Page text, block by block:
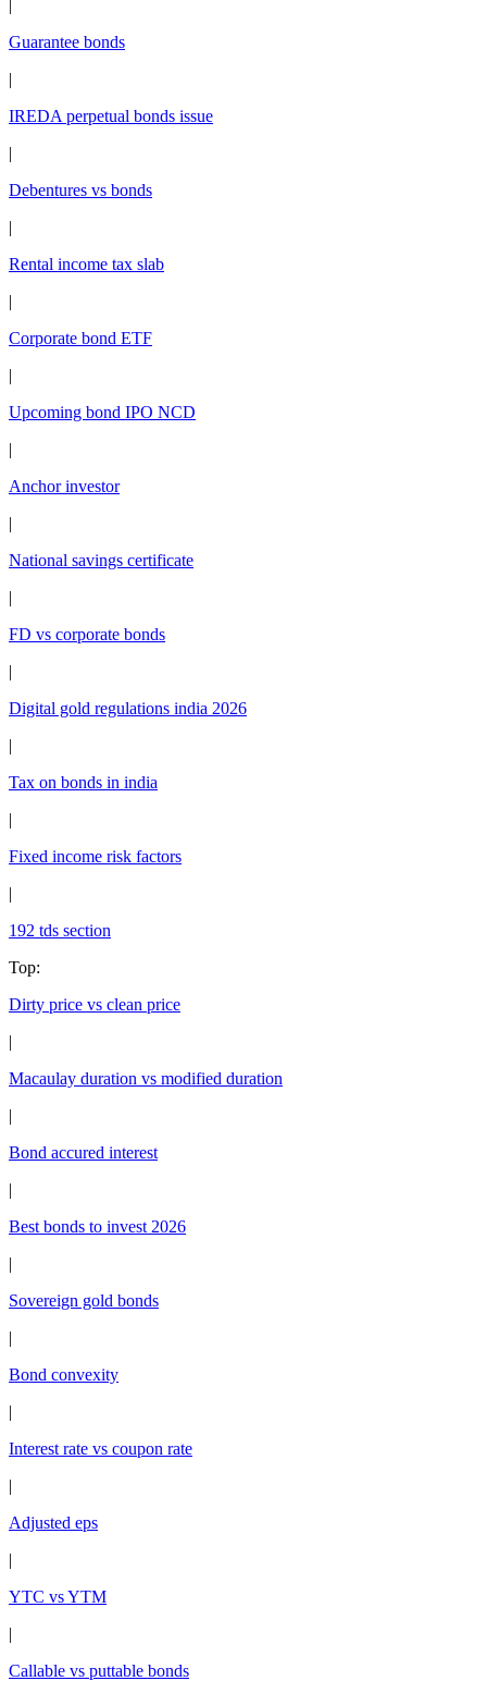
Guarantee bonds
|
IREDA perpetual bonds issue
|
Debentures vs bonds
|
Rental income tax slab
|
Corporate bond ETF
|
Upcoming bond IPO NCD
|
Anchor investor
|
National savings certificate
|
FD vs corporate bonds
|
Digital gold regulations india 2026
|
Tax on bonds in india
|
Fixed income risk factors
|
192 tds section
Top:
Dirty price vs clean price
|
Macaulay duration vs modified duration
|
Bond accured interest
|
Best bonds to invest 2026
|
Sovereign gold bonds
|
Bond convexity
|
Interest rate vs coupon rate
|
Adjusted eps
|
YTC vs YTM
|
Callable vs puttable bonds